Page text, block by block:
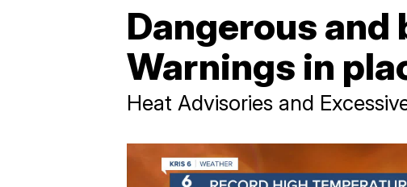
Dangerous and
Warnings in
Heat Advisories and